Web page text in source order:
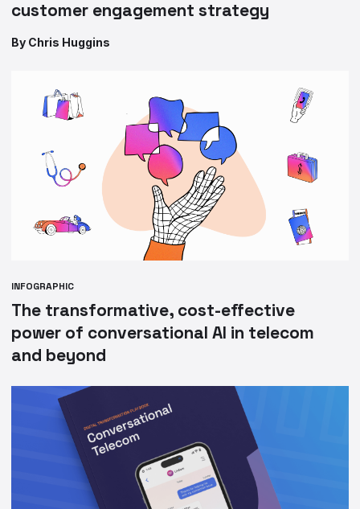
customer engagement strategy
By Chris Huggins
INFOGRAPHIC
The transformative, cost-effective
power of conversational AI in telecom
and beyond